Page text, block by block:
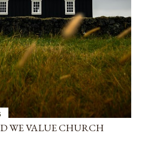
WE VALUE CHURCH